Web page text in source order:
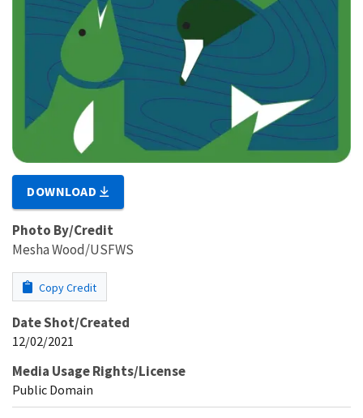
DOWNLOAD
Photo By/Credit
Mesha Wood/USFWS
Copy Credit
Date Shot/Created
12/02/2021
Media Usage Rights/License
Public Domain